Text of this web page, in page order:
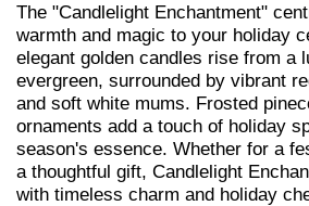
The "Candlelight Enchantment"
warmth and magic to your holiday
elegant golden candles rise from a
evergreen, surrounded by vibrant
and soft white mums. Frosted
ornaments add a touch of holiday
season's essence. Whether for a
a thoughtful gift, Candlelight
with timeless charm and holiday